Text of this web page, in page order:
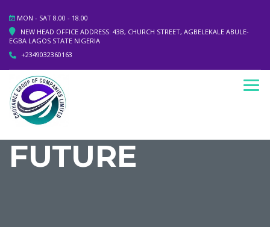
MON - SAT 8.00 - 18.00
NEW HEAD OFFICE ADDRESS: 43B, CHURCH STREET, AGBELEKALE ABULE-
EGBA LAGOS STATE NIGERIA
+2349032360163
FUTURE